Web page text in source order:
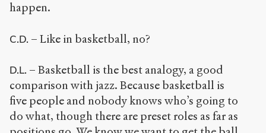
happen.
C.D. – Like in basketball, no?
D.L. – Basketball is the best analogy, a good
comparison with jazz. Because basketball is
five people and nobody knows who’s going to
do what, though there are preset roles as far as